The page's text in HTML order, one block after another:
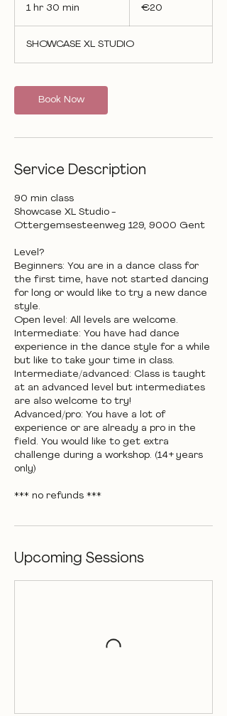
1 hr 30 min
0
m
n
€20
SHOWCASE XL STUDIO
Book Now
Service Description
90 min class
Showcase XL Studio -
Ottergemsesteenweg 129, 9000 Gent
Level?
Beginners: You are in a dance class for
the first time, have not started dancing
for long or would like to try a new dance
style.
Open level: All levels are welcome.
Intermediate: You have had dance
experience in the dance style for a while
but like to take your time in class.
Intermediate/advanced: Class is taught
at an advanced level but intermediates
are also welcome to try!
Advanced/pro: You have a lot of
experience or are already a pro in the
field. You would like to get extra
challenge during a workshop. (14+ years
only)
*** no refunds ***
Upcoming Sessions